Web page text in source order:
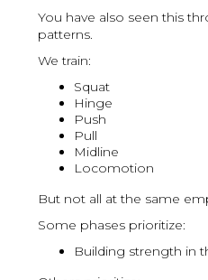
You have also seen this
patterns.
We train:
Squat
Hinge
Push
Pull
Midline
Locomotion
But not all at the same
Some phases prioritize:
Building strength in